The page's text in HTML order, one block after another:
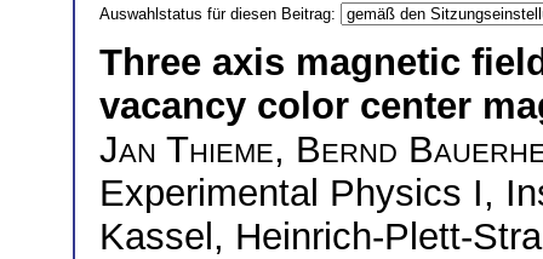
Auswahlstatus für diesen Beitrag:
Three axis magnetic
vacancy color center
Jan Thieme, Bernd
Experimental Physics I,
Kassel, Heinrich-Plett-